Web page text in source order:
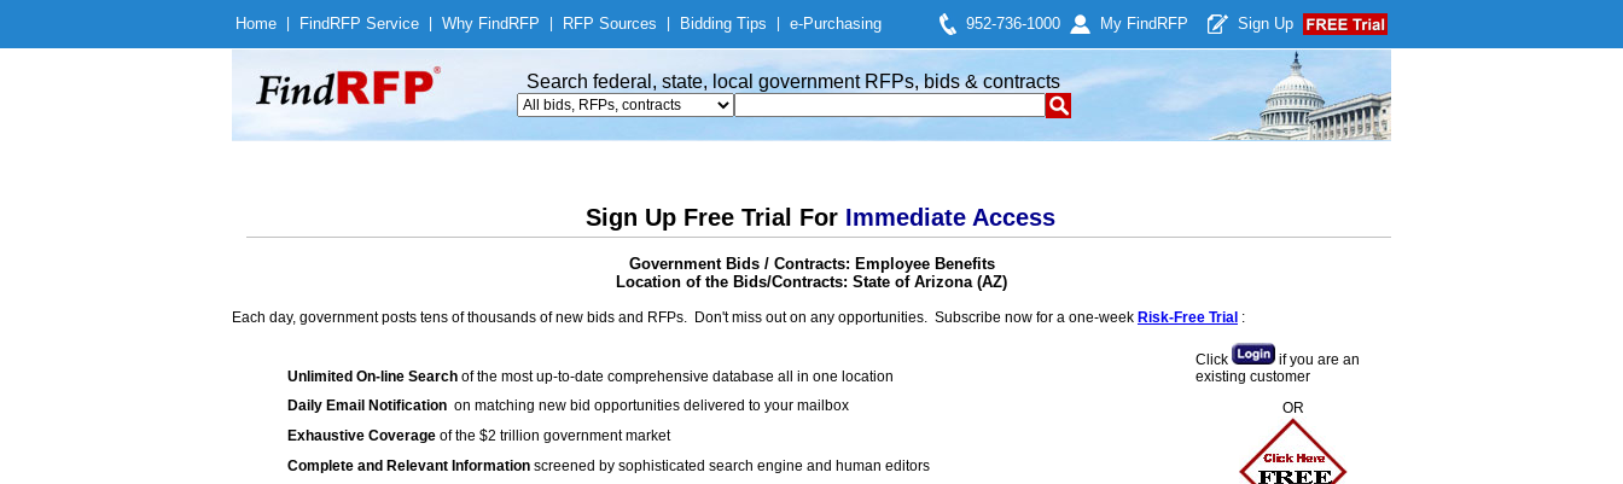
Home Find RFP Service Why Find RFP RFP Sources Bidding Tips e-Purchasing 952-736-1000 My Find RFP Sign Up
Search federal, state, local government RFPs, bids & contracts
Sign Up Free Trial For Immediate Access
Government Bids / Contracts: Employee Benefits
Location of the Bids/Contracts: State of Arizona (AZ)
Each day, government posts tens of thousands of new bids and RFPs. Don't miss out on any opportunities. Subscribe now for a one-week Risk-Free Trial :
Unlimited On-line Search of the most up-to-date comprehensive database all in one location
Daily Email Notification on matching new bid opportunities delivered to your mailbox
Exhaustive Coverage of the $2 trillion government market
Complete and Relevant Information screened by sophisticated search engine and human editors
Click
if you are an
existing customer
OR